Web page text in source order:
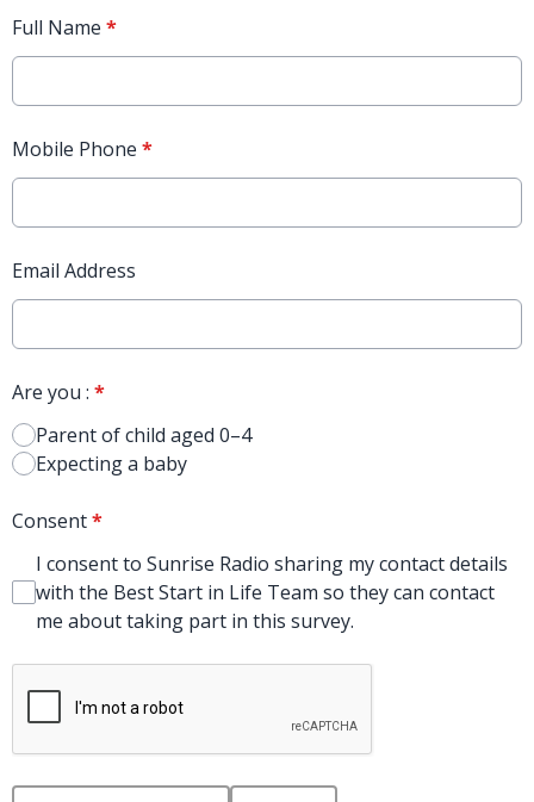
Full Name *
Mobile Phone *
Email Address
Are you : *
Parent of child aged 0–4
Expecting a baby
Consent*
I consent to Sunrise Radio sharing my contact details
with the Best Start in Life Team so they can contact
me about taking part in this survey.